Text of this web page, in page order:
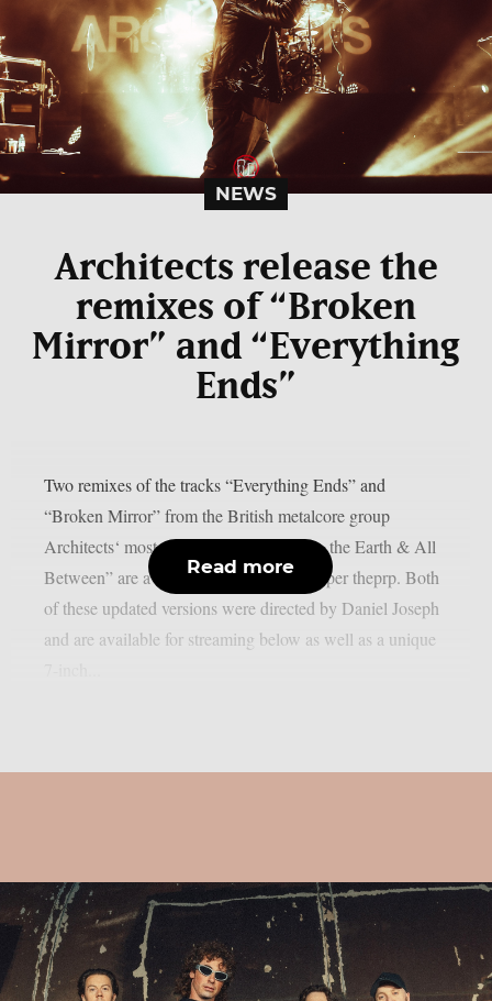
NEWS
Architects release the
remixes of “Broken
Mirror” and “Everything
Ends”
Two remixes of the tracks “Everything Ends” and
“Broken Mirror” from the British metalcore group
Architects‘ most recent album “The Sky, the Earth & All
Between” are available for streaming, as per theprp. Both
of these updated versions were directed by Daniel Joseph
and are available for streaming below as well as a unique
Read more